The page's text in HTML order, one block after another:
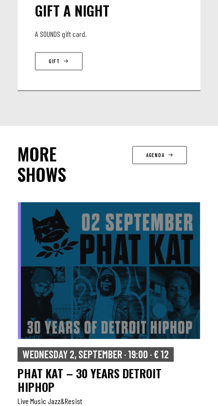
GIFT A NIGHT
A SOUNDS gift card.
GIFT
MORE
SHOWS
AGENDA
WEDNESDAY 2, SEPTEMBER · 19:00 · € 12
PHAT KAT – 30 YEARS DETROIT
HIPHOP
Live Music Jazz&resist